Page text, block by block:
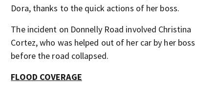
Dora, thanks to the quick actions of her boss.
The incident on Donnelly Road involved Christina
Cortez, who was helped out of her car by her boss
before the road collapsed.
FLOOD COVERAGE